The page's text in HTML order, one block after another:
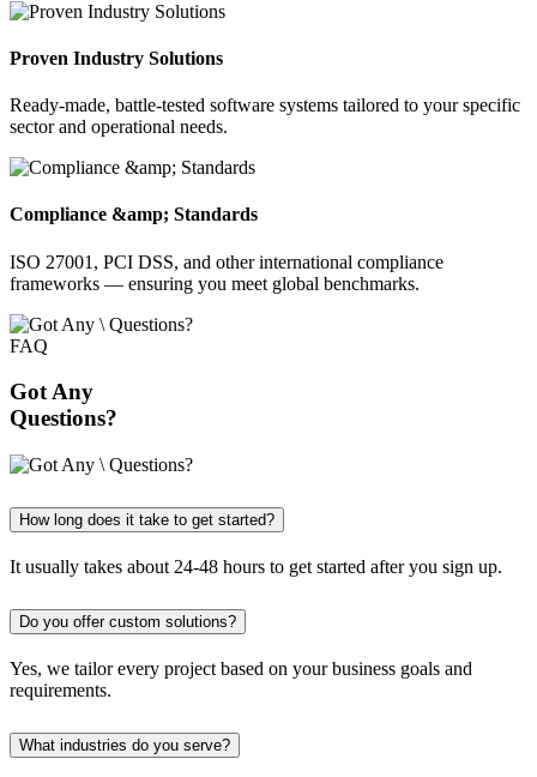
Proven Industry Solutions
Ready-made, battle-tested software systems tailored to your specific
sector and operational needs.
Compliance &amp; Standards
ISO 27001, PCI DSS, and other international compliance
frameworks — ensuring you meet global benchmarks.
FAQ
Got Any
Questions?
How long does it take to get started?
It usually takes about 24-48 hours to get started after you sign up.
Do you offer custom solutions?
Yes, we tailor every project based on your business goals and
requirements.
What industries do you serve?